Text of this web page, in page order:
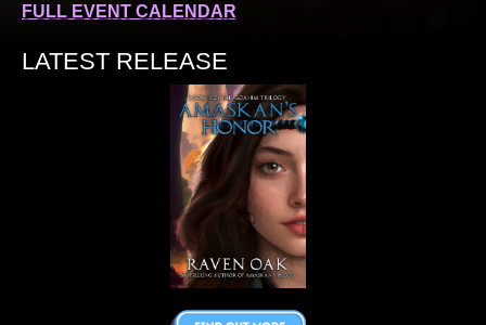
FULL EVENT CALENDAR
LATEST RELEASE